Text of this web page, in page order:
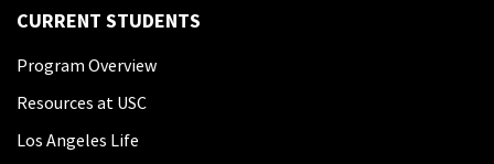
CURRENT STUDENTS
Program Overview
Resources at USC
Los Angeles Life